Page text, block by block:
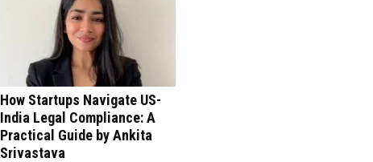
How Startups Navigate US-
India Legal Compliance: A
Practical Guide by Ankita
Srivastava